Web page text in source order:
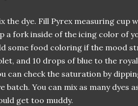
the dye. Fill Pyrex measuring cup
a fork inside of the icing color of
some food coloring if the mood
and 10 drops of blue to the
can check the saturation by
batch. You can mix as many dyes
get too muddy.